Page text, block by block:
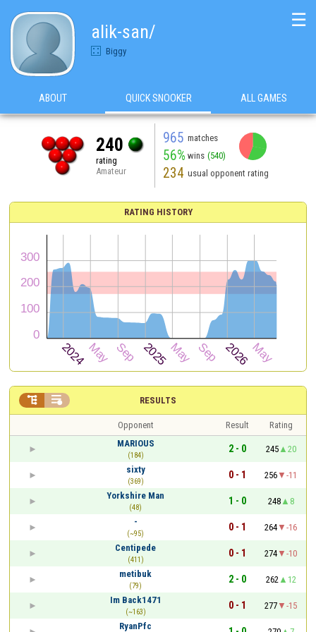
alik-san/
Biggy
☰
ABOUT QUICK SNOOKER ALL GAMES
240
rating
Amateur
965 matches
56% wins (540)
234 usual opponent rating
RATING HISTORY
RESULTS
 
Opponent Result
Rating
MARIOUS
(184)
2 - 0 245
20
sixty
(369)
0 - 1 256
-11
Yorkshire Man
(48)
1 - 0 248
8
-
(~95)
0 - 1 264
-16
Centipede
(411)
0 - 1 274
-10
metibuk
(79)
2 - 0 262
12
Im Back1471
(~163)
0 - 1 277
-15
RyanPfc